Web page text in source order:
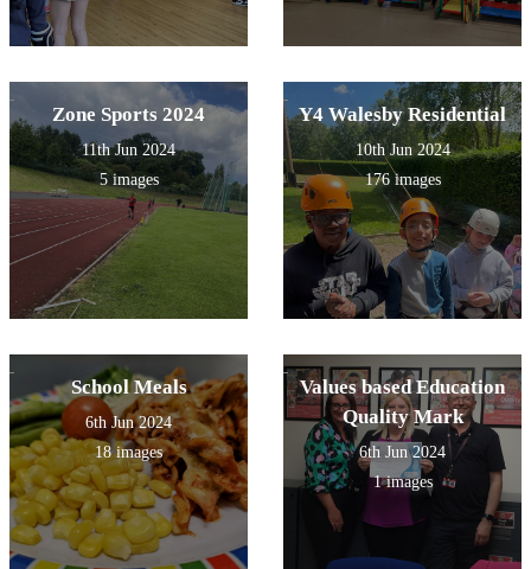
Zone Sports 2024
11th Jun 2024
5 images
Y4 Walesby Residential
10th Jun 2024
176 images
School Meals
6th Jun 2024
18 images
Values based Education
Quality Mark
6th Jun 2024
1 images